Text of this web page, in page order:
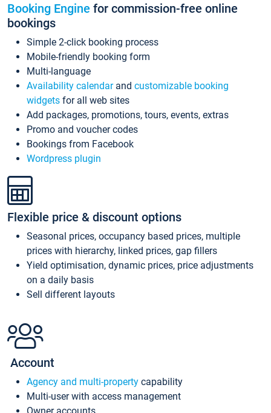
Booking Engine for commission-free online
bookings
Simple 2-click booking process
Mobile-friendly booking form
Multi-language
Availability calendarand customizable booking
widgets for all web sites
Add packages, promotions, tours, events, extras
Promo and voucher codes
Bookings from Facebook
Wordpress plugin
Flexible price & discount options
Seasonal prices, occupancy based prices, multiple
prices with hierarchy, linked prices, gap fillers
Yield optimisation, dynamic prices, price adjustments
on a daily basis
Sell different layouts
Account
Agency and multi-property capability
Multi-user with access management